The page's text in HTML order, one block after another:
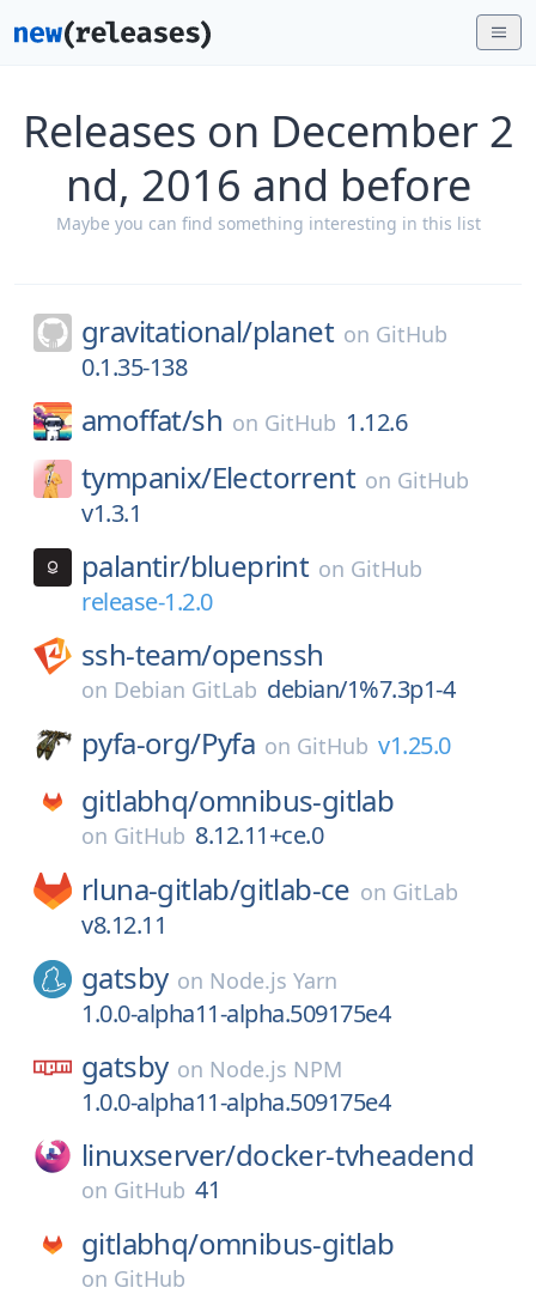
Releases on December 2
nd, 2016 and before
Maybe you can find something interesting in this list
gravitational/planet on GitHub
0.1.35-138
amoffat/sh on GitHub 1.12.6
tympanix/Electorrent on GitHub
v1.3.1
palantir/blueprint on GitHub
release-1.2.0
ssh-team/openssh
on Debian GitLab debian/1%7.3p1-4
pyfa-org/Pyfa on GitHub v1.25.0
gitlabhq/omnibus-gitlab
on GitHub 8.12.11+ce.0
rluna-gitlab/gitlab-ce on GitLab
v8.12.11
gatsby on Node.js Yarn
1.0.0-alpha11-alpha.509175e4
gatsby on Node.js NPM
1.0.0-alpha11-alpha.509175e4
linuxserver/docker-tvheadend
on GitHub 41
gitlabhq/omnibus-gitlab
on GitHub